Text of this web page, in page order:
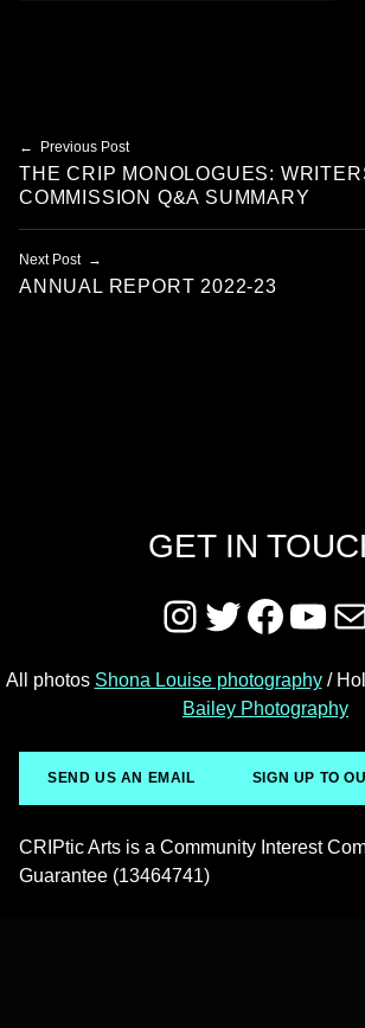
Post navigation
Previous Post
THE CRIP MONOLOGUES:
COMMISSION Q&A SUMMARY
Next Post
ANNUAL REPORT 2022-23
GET IN
Instagram
Twitter
All photos Shona Louise photography/
Bailey Photography
SEND US AN EMAIL SIGN UP TO
CRIPtic Arts is a Community Interest
Guarantee (13464741)